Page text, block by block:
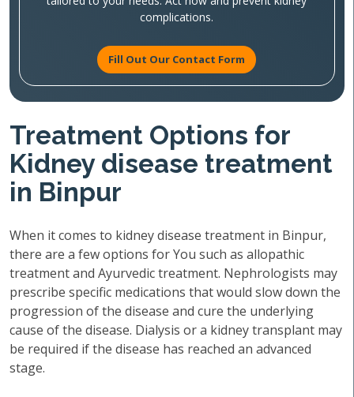
complications.
Fill Out Our Contact Form
Treatment Options for
Kidney disease treatment
in Binpur
When it comes to kidney disease treatment in Binpur,
there are a few options for You such as allopathic
treatment and Ayurvedic treatment. Nephrologists may
prescribe specific medications that would slow down the
progression of the disease and cure the underlying
cause of the disease. Dialysis or a kidney transplant may
be required if the disease has reached an advanced
stage.